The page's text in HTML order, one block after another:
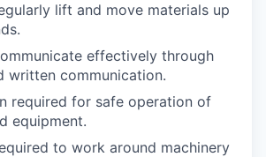
lift and move materials up
effectively through
written communication.
required for safe operation of
equipment.
to work around machinery